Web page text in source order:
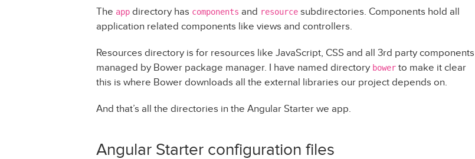
The app directory has components and resource subdirectories. Components hold all
application related components like views and controllers.
Resources directory is for resources like JavaScript, CSS and all 3rd party components
managed by Bower package manager. I have named directory bower to make it clear
this is where Bower downloads all the external libraries our project depends on.
And that’s all the directories in the Angular Starter we app.
Angular Starter configuration files